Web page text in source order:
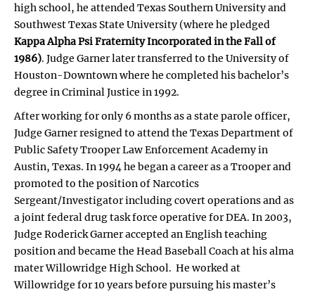
high school, he attended Texas Southern University and
Southwest Texas State University (where he pledged
Kappa Alpha Psi Fraternity Incorporated in the Fall of
1986). Judge Garner later transferred to the University of
Houston-Downtown where he completed his bachelor’s
degree in Criminal Justice in 1992.
After working for only 6 months as a state parole officer,
Judge Garner resigned to attend the Texas Department of
Public Safety Trooper Law Enforcement Academy in
Austin, Texas. In 1994 he began a career as a Trooper and
promoted to the position of Narcotics
Sergeant/Investigator including covert operations and as
a joint federal drug task force operative for DEA. In 2003,
Judge Roderick Garner accepted an English teaching
position and became the Head Baseball Coach at his alma
mater Willowridge High School. He worked at
Willowridge for 10 years before pursuing his master’s